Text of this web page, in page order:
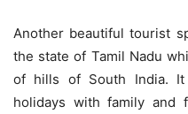
Another beautiful tourist
the state of Tamil Nadu
of hills of South India.
holidays with family and